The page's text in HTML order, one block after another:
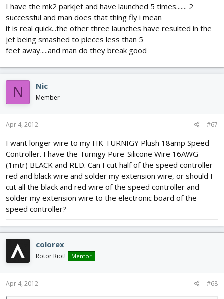
I have the mk2 parkjet and have launched 5 times....... 2
successful and man does that thing fly i mean
it is real quick...the other three launches have resulted in the
jet being smashed to pieces less than 5
feet away.....and man do they break good
N Nic
Member
Apr 4, 2012 #67
I want longer wire to my HK TURNIGY Plush 18amp Speed
Controller. I have the Turnigy Pure-Silicone Wire 16AWG
(1mtr) BLACK and RED. Can I cut half of the speed controller
red and black wire and solder my extension wire, or should I
cut all the black and red wire of the speed controller and
solder my extension wire to the electronic board of the
speed controller?
colorex
Rotor Riot! Mentor
Apr 4, 2012 #68